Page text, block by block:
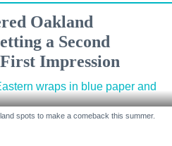
Oakland
a Second
Impression
spots to make a comeback this summer.